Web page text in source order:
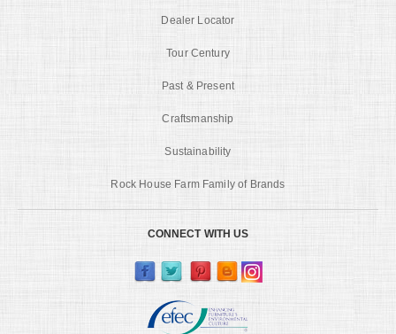
Dealer Locator
Tour Century
Past & Present
Craftsmanship
Sustainability
Rock House Farm Family of Brands
CONNECT WITH US